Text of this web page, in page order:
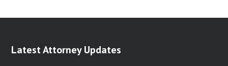
Latest Attorney Updates